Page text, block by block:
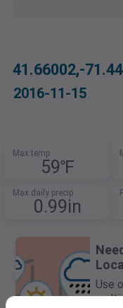
41.66002,-
2016-11-15
Max temp
59℉
Max daily precip
0.99in
Use